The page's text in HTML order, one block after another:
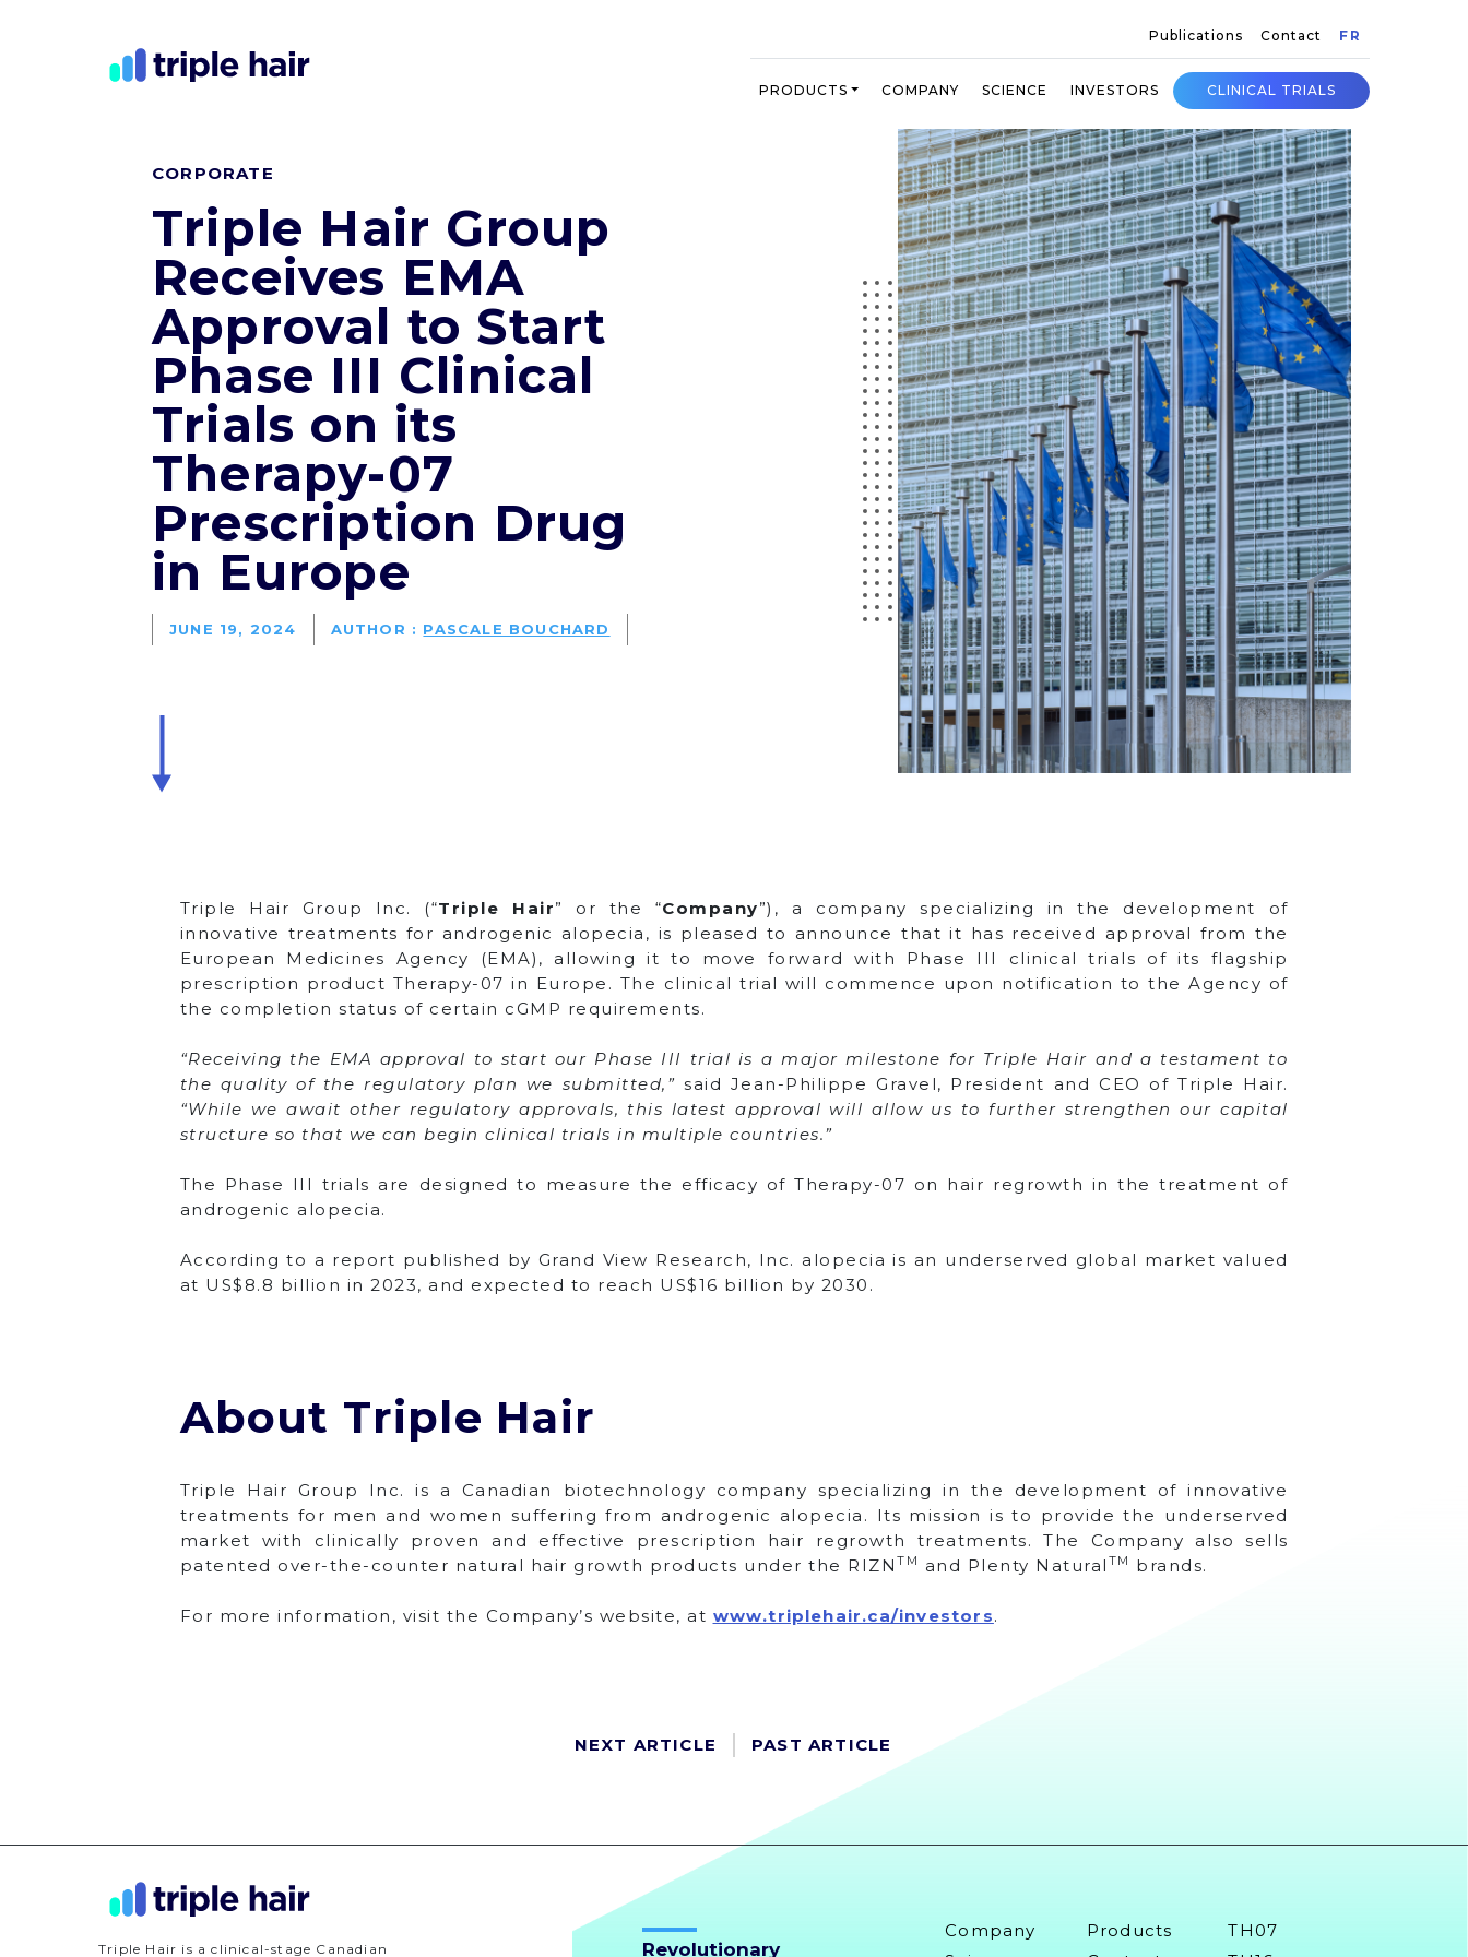
Publications Contact FR
PRODUCTS COMPANY SCIENCE INVESTORS CLINICAL TRIALS
CORPORATE
Triple Hair Group
Receives EMA
Approval to Start
Phase III Clinical
Trials on its
Therapy-07
Prescription Drug
in Europe
JUNE 19, 2024 AUTHOR : PASCALE BOUCHARD
Triple Hair Group Inc. (“Triple Hair” or the “Company”), a company specializing in the development of
innovative treatments for androgenic alopecia, is pleased to announce that it has received approval from the
European Medicines Agency (EMA), allowing it to move forward with Phase III clinical trials of its flagship
prescription product Therapy-07 in Europe. The clinical trial will commence upon notification to the Agency of
the completion status of certain cGMP requirements.
“Receiving the EMA approval to start our Phase III trial is a major milestone for Triple Hair and a testament to
the quality of the regulatory plan we submitted,” said Jean-Philippe Gravel, President and CEO of Triple Hair.
“While we await other regulatory approvals, this latest approval will allow us to further strengthen our capital
structure so that we can begin clinical trials in multiple countries.”
The Phase III trials are designed to measure the efficacy of Therapy-07 on hair regrowth in the treatment of
androgenic alopecia.
According to a report published by Grand View Research, Inc. alopecia is an underserved global market valued
at US$8.8 billion in 2023, and expected to reach US$16 billion by 2030.
About Triple Hair
Triple Hair Group Inc. is a Canadian biotechnology company specializing in the development of innovative
treatments for men and women suffering from androgenic alopecia. Its mission is to provide the underserved
market with clinically proven and effective prescription hair regrowth treatments. The Company also sells
patented over-the-counter natural hair growth products under the RIZN TM and Plenty Natural TM brands.
For more information, visit the Company’s website, at www.triplehair.ca/investors.
NEXT ARTICLE PAST ARTICLE
Triple Hair is a clinical-stage Canadian Revolutionary
Company Products
TH07